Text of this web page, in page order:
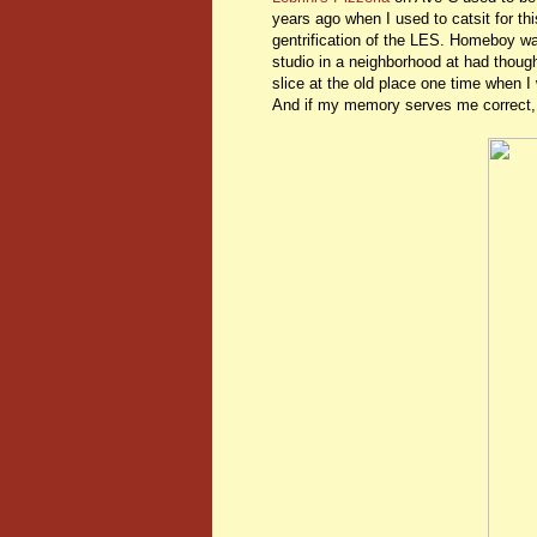
years ago when I used to catsit for
gentrification of the LES. Homeboy
studio in a neighborhood at had
slice at the old place one time when
And if my memory serves me